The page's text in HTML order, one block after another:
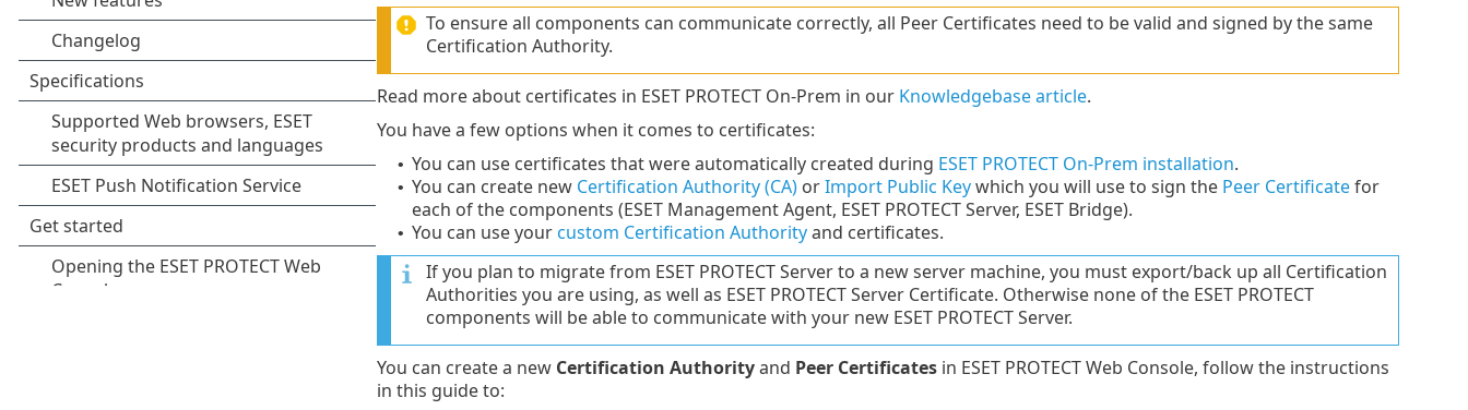
To ensure all components can communicate correctly, all Peer Certificates need to be valid and signed by the same
Certification Authority.
Read more about certificates in ESET PROTECT On-Prem in our Knowledgebase article.
You have a few options when it comes to certificates:
• You can use certificates that were automatically created during ESET PROTECT On-Prem installation.
• You can create new Certification Authority (CA)orImport Public Keywhich you will use to sign the Peer Certificatefor
each of the components (ESET Management Agent, ESET PROTECT Server, ESET Bridge).
• You can use yourcustom Certification Authorityand certificates.
If you plan to migrate from ESET PROTECT Server to a new server machine, you must export/back up all Certification
Authorities you are using, as well as ESET PROTECT Server Certificate. Otherwise none of the ESET PROTECT
components will be able to communicate with your new ESET PROTECT Server.
You can create a new Certification Authorityand Peer Certificatesin ESET PROTECT Web Console, follow the instructions
in this guide to: